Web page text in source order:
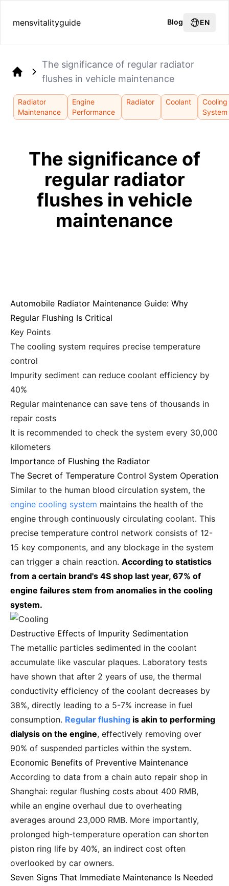
mensvitalityguide Blog EN
The significance of regular radiator
flushes in vehicle maintenance
Radiator
Maintenance
Engine
Performance
Radiator Coolant
Cooling
System
The significance of
regular radiator
flushes in vehicle
maintenance
Automobile Radiator Maintenance Guide: Why
Regular Flushing Is Critical
Key Points
The cooling system requires precise temperature
control
Impurity sediment can reduce coolant efficiency by
40%
Regular maintenance can save tens of thousands in
repair costs
It is recommended to check the system every 30,000
kilometers
Importance of Flushing the Radiator
The Secret of Temperature Control System Operation
Similar to the human blood circulation system, the
engine cooling system maintains the health of the
engine through continuously circulating coolant. This
precise temperature control network consists of 12-
15 key components, and any blockage in the system
can trigger a chain reaction. According to statistics
from a certain brand's 4S shop last year, 67% of
engine failures stem from anomalies in the cooling
system.
Destructive Effects of Impurity Sedimentation
The metallic particles sedimented in the coolant
accumulate like vascular plaques. Laboratory tests
have shown that after 2 years of use, the thermal
conductivity efficiency of the coolant decreases by
38%, directly leading to a 5-7% increase in fuel
consumption. Regular flushing is akin to performing
dialysis on the engine, effectively removing over
90% of suspended particles within the system.
Economic Benefits of Preventive Maintenance
According to data from a chain auto repair shop in
Shanghai: regular flushing costs about 400 RMB,
while an engine overhaul due to overheating
averages around 23,000 RMB. More importantly,
prolonged high-temperature operation can shorten
piston ring life by 40%, an indirect cost often
overlooked by car owners.
Seven Signs That Immediate Maintenance Is Needed